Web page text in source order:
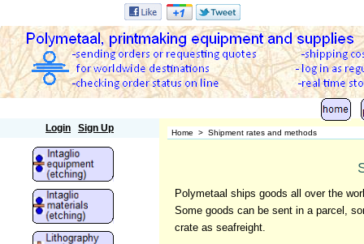
Login Sign Up Home > Shipment rates and methods
Polymetaal ships goods all over the
Some goods can be sent in a parcel,
crate as seafreight.